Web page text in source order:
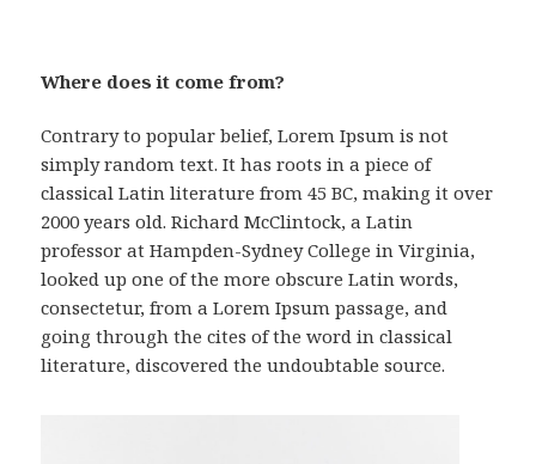
Where does it come from?
Contrary to popular belief, Lorem Ipsum is not
simply random text. It has roots in a piece of
classical Latin literature from 45 BC, making it over
2000 years old. Richard McClintock, a Latin
professor at Hampden-Sydney College in Virginia,
looked up one of the more obscure Latin words,
consectetur, from a Lorem Ipsum passage, and
going through the cites of the word in classical
literature, discovered the undoubtable source.